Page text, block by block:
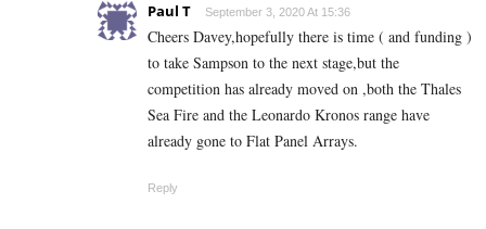
Paul T September 3, 2020 At 15:36
Cheers Davey,hopefully there is time ( and funding )
to take Sampson to the next stage,but the
competition has already moved on ,both the Thales
Sea Fire and the Leonardo Kronos range have
already gone to Flat Panel Arrays.
Reply